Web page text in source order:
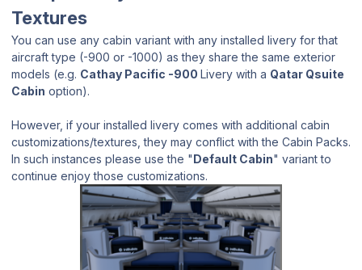
Textures
You can use any cabin variant with any installed livery for that
aircraft type (-900 or -1000) as they share the same exterior
models (e.g. Cathay Pacific -900 Livery with a Qatar Qsuite
Cabin option).
However, if your installed livery comes with additional cabin
customizations/textures, they may conflict with the Cabin Packs.
In such instances please use the "Default Cabin" variant to
continue enjoy those customizations.